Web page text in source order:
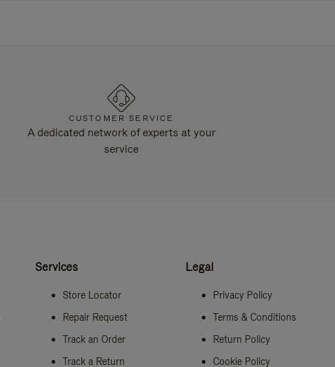
CUSTOMER SERVICE
A dedicated network of experts at your
service
Services
Store Locator
Repair Request
Track an Order
Track a Return
Legal
Privacy Policy
Terms & Conditions
Return Policy
Cookie Policy